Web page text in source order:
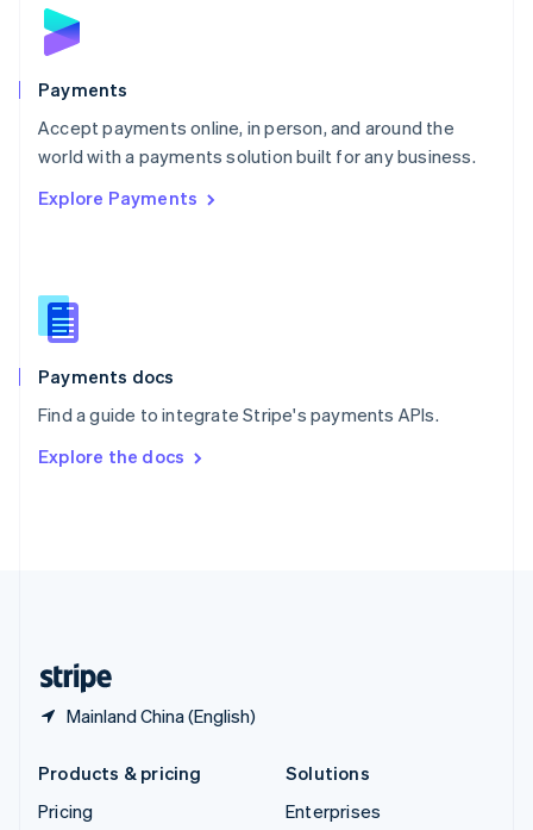
Payments
Accept payments online, in person, and around the
world with a payments solution built for any business.
Explore Payments
Payments docs
Find a guide to integrate Stripe's payments APIs.
Explore the docs
Mainland China (English)
English
Poland
Portugal
PortuguêsEnglish
Romania
Singapore
Slovenia
English
Spain
EspañolEnglish
SvenskaEnglish
DeutschFrançais Italiano
Products & pricing
Pricing
Solutions
Enterprises